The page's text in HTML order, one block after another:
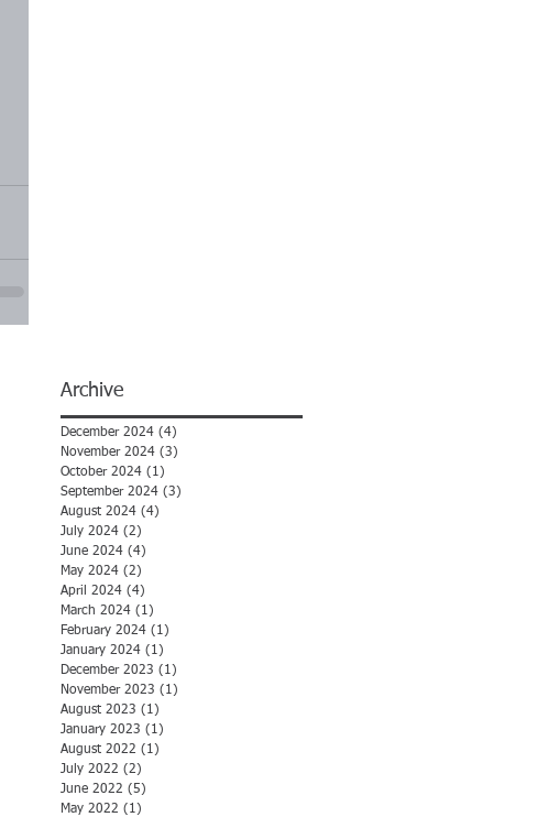
Archive
December 2024 (4)
November 2024 (3)
October 2024 (1)
September 2024 (3)
August 2024 (4)
July 2024 (2)
June 2024 (4)
May 2024 (2)
April 2024 (4)
March 2024 (1)
February 2024 (1)
January 2024 (1)
December 2023 (1)
November 2023 (1)
August 2023 (1)
January 2023 (1)
August 2022 (1)
July 2022 (2)
June 2022 (5)
May 2022 (1)